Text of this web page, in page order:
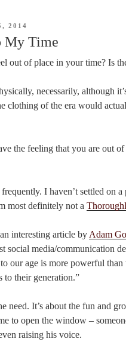
2014
My Time
out of place in your time? Is
necessarily, although
clothing of the era would
the feeling that you are out
I haven’t settled on
most definitely not a
interesting article by Adam
social media/communication
our age is more powerful
to their generation.”
need. It’s about the fun and
to open the window –
raising his voice.